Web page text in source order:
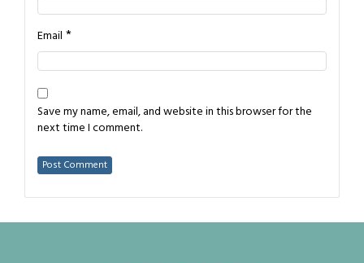
Email *
Save my name, email, and website in this browser for the
next time I comment.